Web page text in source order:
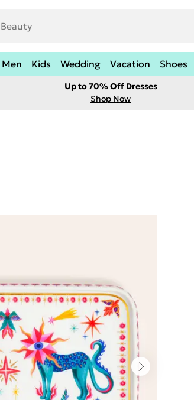
Men Kids Wedding Vacation Shoes
Up to 70% Off Dresses
Shop Now